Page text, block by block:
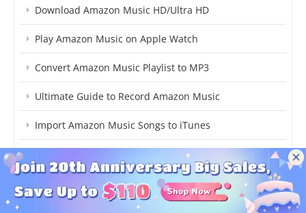
Download Amazon Music HD/Ultra HD
Play Amazon Music on Apple Watch
Convert Amazon Music Playlist to MP3
Ultimate Guide to Record Amazon Music
Import Amazon Music Songs to iTunes
Transfer Amazon Music Songs to Spotify
Convert Amazon Music Songs to MP3